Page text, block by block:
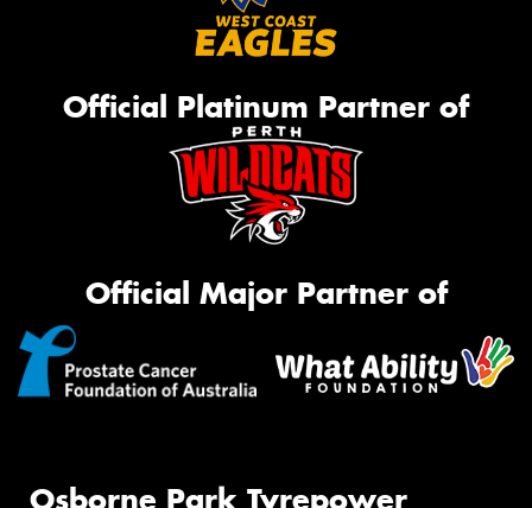
Official Platinum Partner of
Official Major Partner of
Osborne Park Tyrepower